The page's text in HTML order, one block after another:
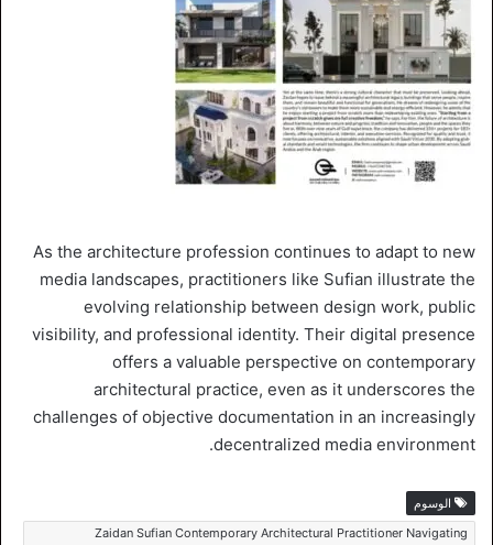
As the architecture profession continues to adapt to new
media landscapes, practitioners like Sufian illustrate the
evolving relationship between design work, public
visibility, and professional identity. Their digital presence
offers a valuable perspective on contemporary
architectural practice, even as it underscores the
challenges of objective documentation in an increasingly
decentralized media environment.
الوسوم
Zaidan Sufian Contemporary Architectural Practitioner Navigating